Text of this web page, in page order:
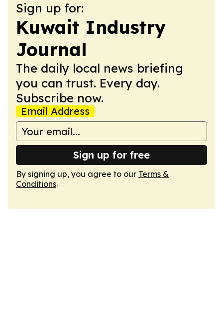
Sign up for:
Kuwait Industry
Journal
The daily local news briefing
you can trust. Every day.
Subscribe now.
Email Address
Sign up for free
By signing up, you agree to our Terms &
Conditions.